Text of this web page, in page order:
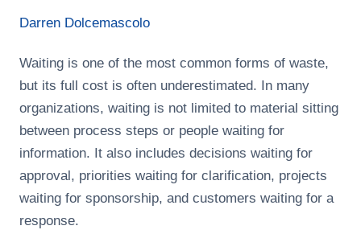
Darren Dolcemascolo
Waiting is one of the most common forms of waste,
but its full cost is often underestimated. In many
organizations, waiting is not limited to material sitting
between process steps or people waiting for
information. It also includes decisions waiting for
approval, priorities waiting for clarification, projects
waiting for sponsorship, and customers waiting for a
response.